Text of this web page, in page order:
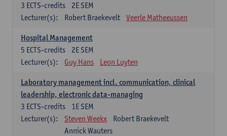
2E SEM
3 ECTS-credits
Lecturer(s):
Robert Braekevelt Veerle Matheeussen
Hospital Management
2E SEM
5 ECTS-credits
Lecturer(s):
Guy Hans Leon Luyten
Laboratory management incl. communication, clinical
leadership, electronic data-managing
1E SEM
3 ECTS-credits
Lecturer(s):
Steven Weekx
Robert Braekevelt
Annick Wauters